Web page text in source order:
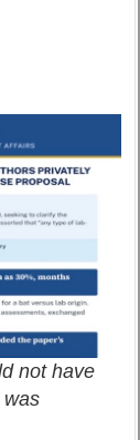
not have
was